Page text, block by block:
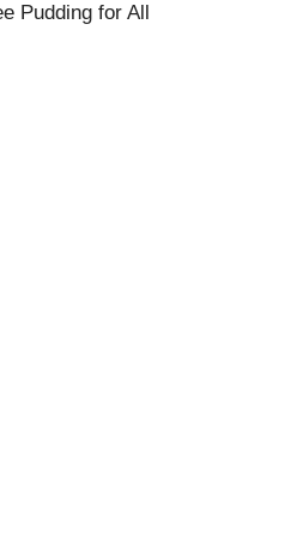
Pudding for All